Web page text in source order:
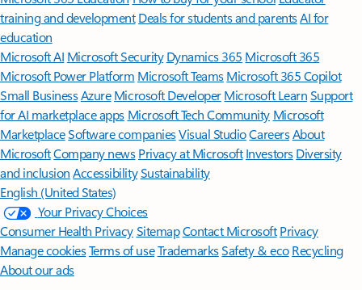
training and development Deals for students and parentsAI for
education
Microsoft AI Microsoft Security Dynamics 365 Microsoft 365
Microsoft Power Platform Microsoft TeamsMicrosoft 365 Copilot
Small BusinessAzure Microsoft DeveloperMicrosoft LearnSupport
for AI marketplace apps Microsoft Tech Community Microsoft
MarketplaceSoftware companiesVisual StudioCareersAbout
MicrosoftCompany news Privacy at Microsoft Investors Diversity
and inclusion AccessibilitySustainability
English (United States)
Your Privacy Choices
Consumer Health PrivacySitemapContact Microsoft Privacy
Manage cookiesTerms of useTrademarksSafety & eco Recycling
About our ads